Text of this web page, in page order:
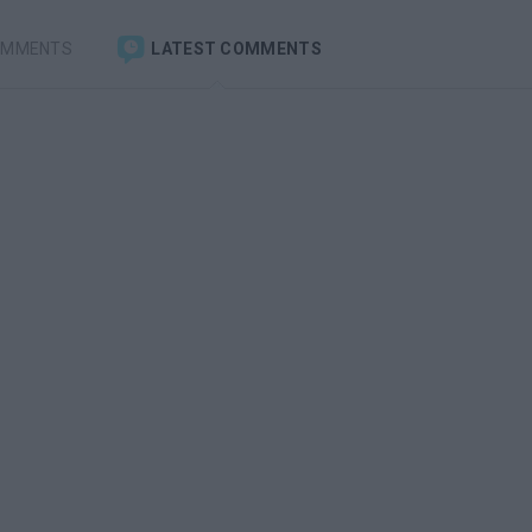
LATEST COMMENTS